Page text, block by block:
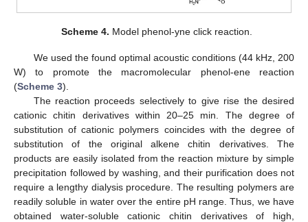
Scheme 4. Model phenol-yne click reaction.
We used the found optimal acoustic conditions (44 kHz, 200
W) to promote the macromolecular phenol-ene reaction
(Scheme 3).
The reaction proceeds selectively to give rise the desired
cationic chitin derivatives within 20–25 min. The degree of
substitution of cationic polymers coincides with the degree of
substitution of the original alkene chitin derivatives. The
products are easily isolated from the reaction mixture by simple
precipitation followed by washing, and their purification does not
require a lengthy dialysis procedure. The resulting polymers are
readily soluble in water over the entire pH range. Thus, we have
obtained water-soluble cationic chitin derivatives of high,